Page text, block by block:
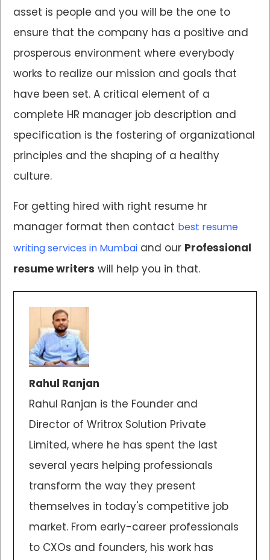
asset is people and you will be the one to
ensure that the company has a positive and
prosperous environment where everybody
works to realize our mission and goals that
have been set. A critical element of a
complete HR manager job description and
specification is the fostering of organizational
principles and the shaping of a healthy
culture.
For getting hired with right resume hr
manager format then contact best resume
writing services in Mumbai and our Professional
resume writers will help you in that.
Rahul Ranjan
Rahul Ranjan is the Founder and
Director of Writrox Solution Private
Limited, where he has spent the last
several years helping professionals
transform the way they present
themselves in today's competitive job
market. From early-career professionals
to CXOs and founders, his work has